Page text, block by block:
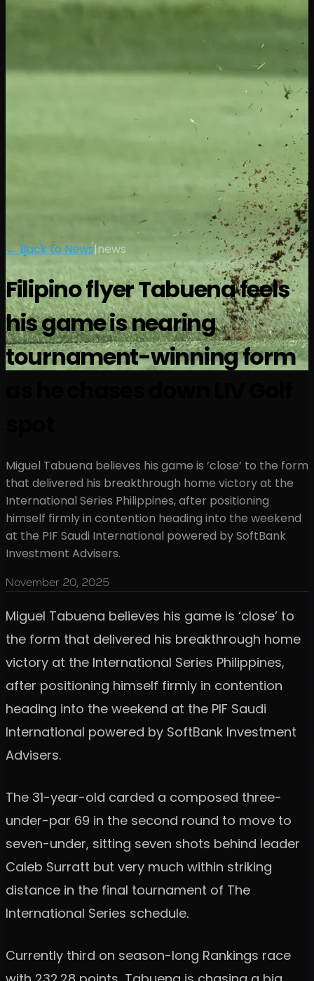
← Back to News|news
Filipino flyer Tabuena feels
his game is nearing
tournament-winning form
Miguel Tabuena believes his game is ‘close’ to the form
that delivered his breakthrough home victory at the
International Series Philippines, after positioning
himself firmly in contention heading into the weekend
at the PIF Saudi International powered by SoftBank
Investment Advisers.
November 20, 2025
Miguel Tabuena believes his game is ‘close’ to
the form that delivered his breakthrough home
victory at the International Series Philippines,
after positioning himself firmly in contention
heading into the weekend at the PIF Saudi
International powered by SoftBank Investment
Advisers.
The 31-year-old carded a composed three-
under-par 69 in the second round to move to
seven-under, sitting seven shots behind leader
Caleb Surratt but very much within striking
distance in the final tournament of The
International Series schedule.
Currently third on season-long Rankings race